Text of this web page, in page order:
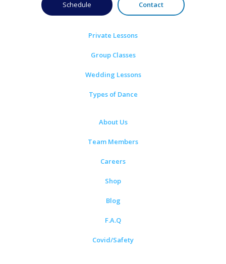
Schedule Contact
Private Lessons
Group Classes
Wedding Lessons
Types of Dance
About Us
Team Members
Careers
Shop
Blog
F.A.Q
Covid/Safety